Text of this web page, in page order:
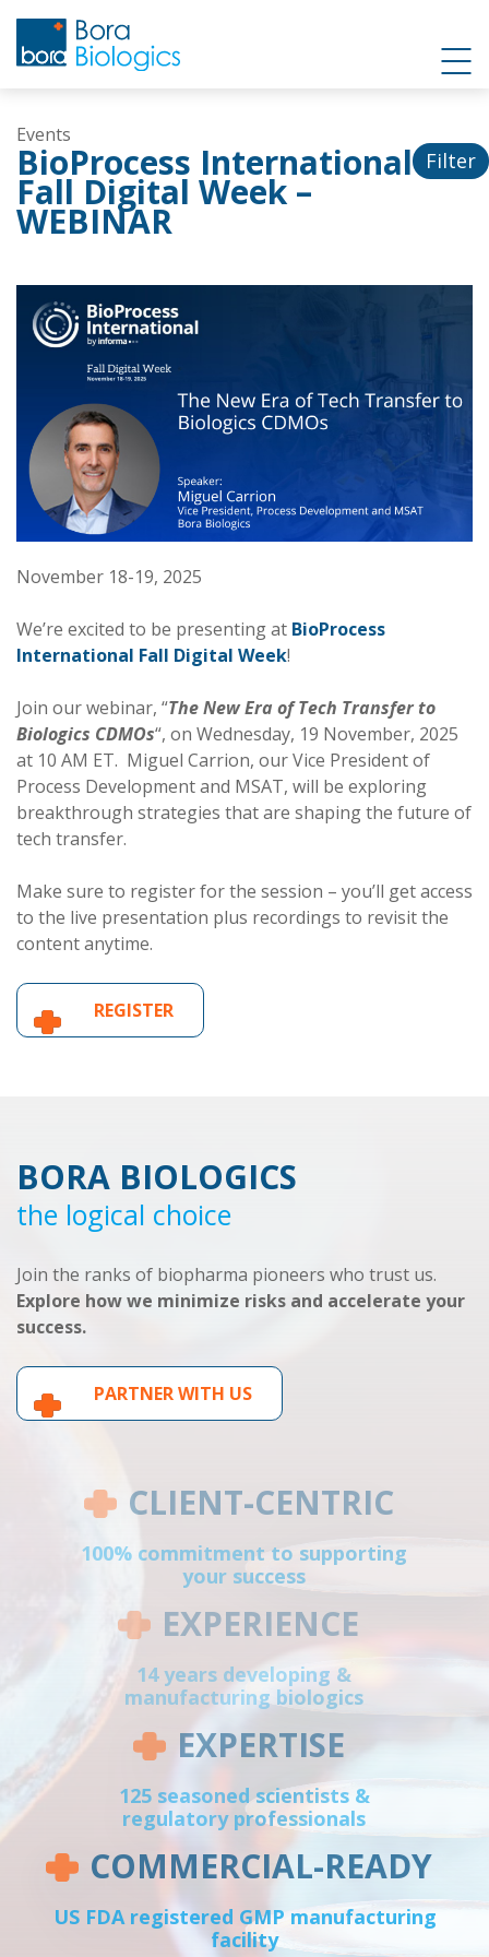
Events
BioProcess International
Fall Digital Week –
WEBINAR
November 18-19, 2025
We’re excited to be presenting at BioProcess
International Fall Digital Week!
Join our webinar, “The New Era of Tech Transfer to
Biologics CDMOs“, on Wednesday, 19 November, 2025
at 10 AM ET. Miguel Carrion, our Vice President of
Process Development and MSAT, will be exploring
breakthrough strategies that are shaping the future of
tech transfer.
Make sure to register for the session – you’ll get access
to the live presentation plus recordings to revisit the
content anytime.
REGISTER
Filter
BORA BIOLOGICS
the logical choice
Join the ranks of biopharma pioneers who trust us.
Explore how we minimize risks and accelerate your
success.
PARTNER WITH US
CLIENT-CENTRIC
100% commitment to supporting
your success
EXPERIENCE
14 years developing &
manufacturing biologics
EXPERTISE
125 seasoned scientists &
regulatory professionals
COMMERCIAL-READY
US FDA registered GMP manufacturing
facility